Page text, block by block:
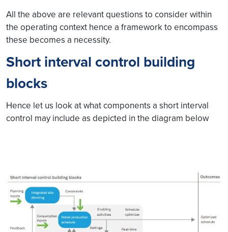
All the above are relevant questions to consider within
the operating context hence a framework to encompass
these becomes a necessity.
Short interval control building
blocks
Hence let us look at what components a short interval
control may include as depicted in the diagram below